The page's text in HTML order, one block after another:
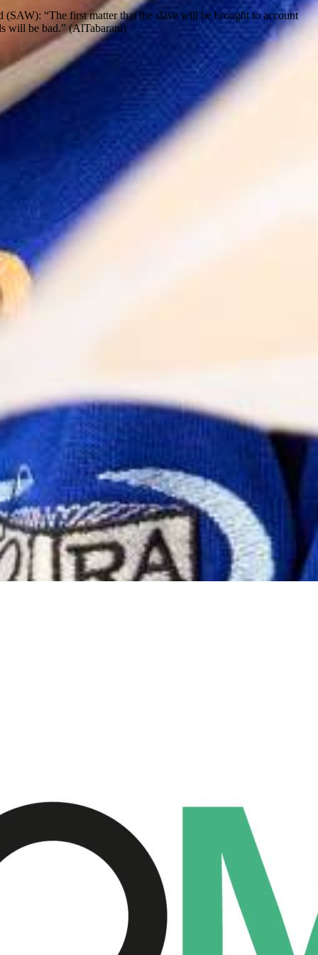
(SAW): “The first matter that the slave will be brought to account
will be bad.” (AlTabarani)